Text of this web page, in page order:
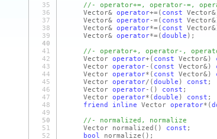
35
//- operator+=, operator-=,
36
Vector& operator+=( const
37
Vector& operator-=( const
38
Vector& operator*=( const
39
Vector& operator*=(double ) ;
40
41
//- operator+, operator-,
42
Vector operator+( const Vector&)
43
Vector operator- ( const Vector&)
44
Vector operator* ( const Vector&)
45
Vector operator/ (double ) const ;
46
Vector operator- () const ;
47
Vector operator* (double ) const ;
48
friend inline Vector operator* (
49
50
//- normalized, normalize
51
Vector normalized () const ;
52
bool normalize () ;